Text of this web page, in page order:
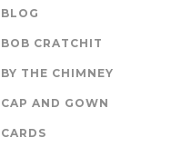
BLOG
BOB CRATCHIT
BY THE CHIMNEY
CAP AND GOWN
CARDS